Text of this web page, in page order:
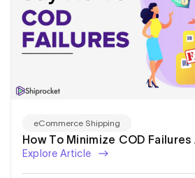
eCommerce Shipping
How To Minimize COD Failures
Explore Article